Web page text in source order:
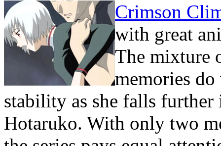
Crimson
with great
The mixture
memories
stability as she falls
Hotaruko. With only two